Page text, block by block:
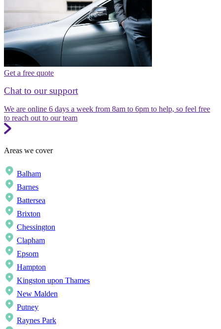
Get a free quote
Chat to our support
We are online 6 days a week from 8am to 6pm to help, so feel free
to reach out to our team
Areas we cover
Balham
Barnes
Battersea
Brixton
Chessington
Clapham
Epsom
Hampton
Kingston upon Thames
New Malden
Putney
Raynes Park